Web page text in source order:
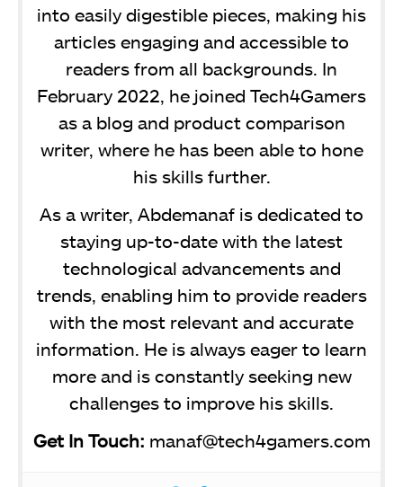
into easily digestible pieces, making his
articles engaging and accessible to
readers from all backgrounds. In
February 2022, he joined Tech4Gamers
as a blog and product comparison
writer, where he has been able to hone
his skills further.
As a writer, Abdemanaf is dedicated to
staying up-to-date with the latest
technological advancements and
trends, enabling him to provide readers
with the most relevant and accurate
information. He is always eager to learn
more and is constantly seeking new
challenges to improve his skills.
Get In Touch: manaf@tech4gamers.com